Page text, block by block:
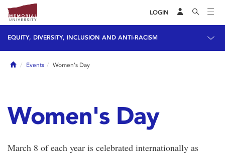
LOGIN
EQUITY, DIVERSITY, INCLUSION AND ANTI-RACISM
HomeEvents Women's Day
Women's Day
March 8 of each year is celebrated internationally as